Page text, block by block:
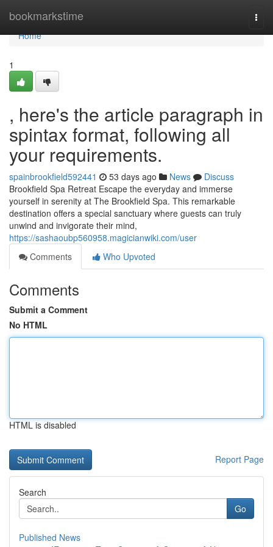
bookmarkstime
Home
Home
1
, here's the article paragraph in
spintax format, following all
your requirements.
spainbrookfield592441 53 days ago News
Discuss
Brookfield Spa Retreat Escape the everyday and immerse
yourself in serenity at The Brookfield Spa. This remarkable
destination offers a special sanctuary where guests can truly
unwind and invigorate their mind,
https://sashaoubp560958.magicianwiki.com/user
Comments
Who Upvoted
Comments
Submit a Comment
No HTML
HTML is disabled
Report Page
Search
Go
Published News